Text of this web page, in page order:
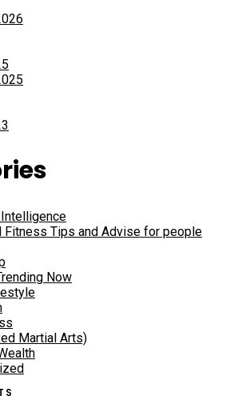
Fitness Tips and Advise for people
Now
Martial Arts)